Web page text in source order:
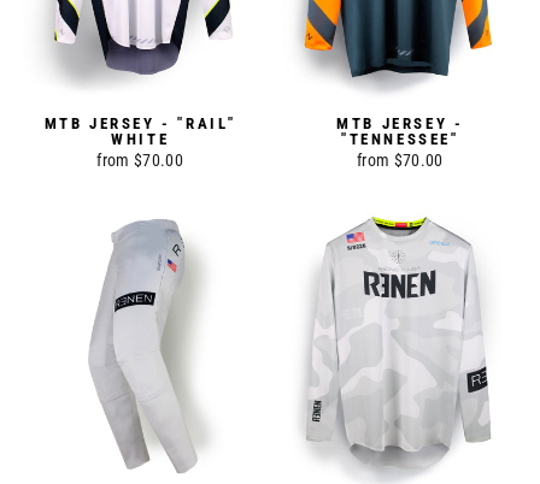
MTB JERSEY - "RAIL"
WHITE
from $70.00
MTB JERSEY -
"TENNESSEE"
from $70.00